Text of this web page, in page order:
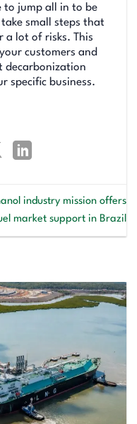
to jump all in to be
small steps that
a lot of risks. This
customers and
decarbonization
specific business.
industry mission offers
market support in Brazil